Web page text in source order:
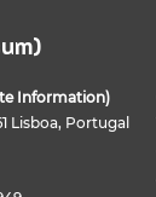
Information)
Lisboa, Portugal